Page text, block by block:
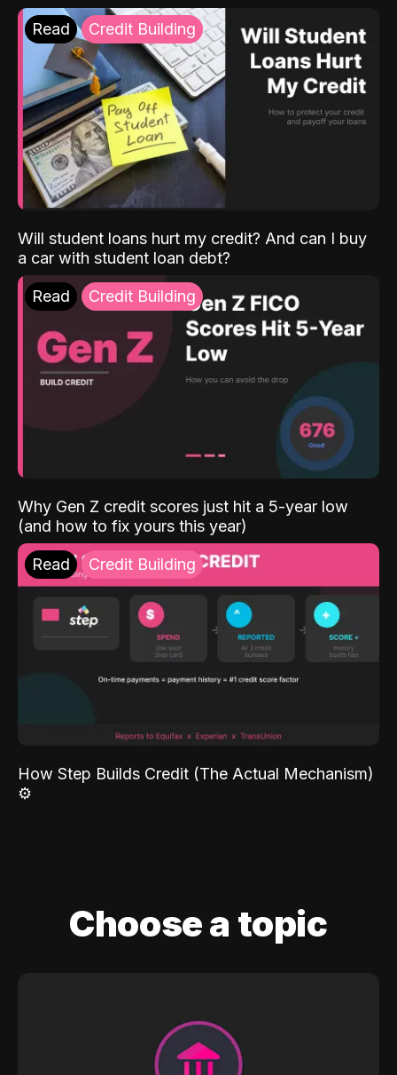
Read Credit Building
Will student loans hurt my credit? And can I buy
a car with student loan debt?
Read Credit Building
Why Gen Z credit scores just hit a 5-year low
(and how to fix yours this year)
Read Credit Building
How Step Builds Credit (The Actual Mechanism)
⚙️
Choose a topic